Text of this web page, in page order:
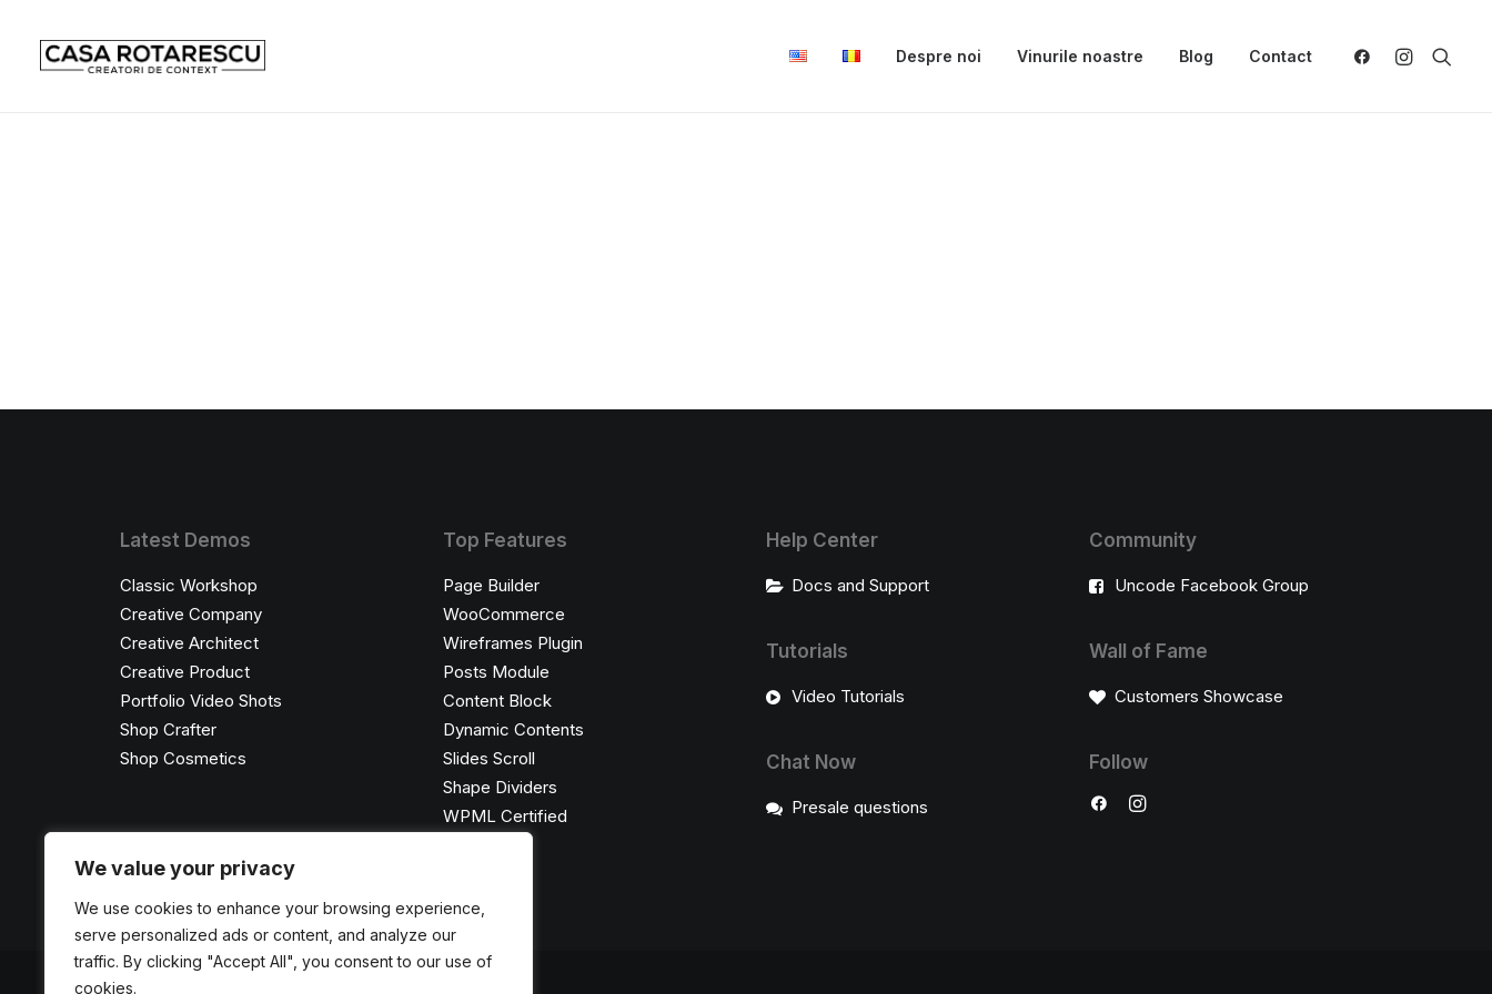
We value your privacy
We use cookies to enhance your browsing experience,
serve personalized ads or content, and analyze our
traffic. By clicking "Accept All", you consent to our use of
cookies.
Despre noi Vinurile noastre Blog Contact
Latest Demos
Classic Workshop
Creative Company
Creative Architect
Creative Product
Portfolio Video Shots
Shop Crafter
Shop Cosmetics
Top Features
Page Builder
WooCommerce
Wireframes Plugin
Posts Module
Content Block
Dynamic Contents
Slides Scroll
Shape Dividers
WPML Certified
Help Center
Docs and Support
Tutorials
Video Tutorials
Chat Now
Presale questions
Community
Uncode Facebook Group
Wall of Fame
Customers Showcase
Follow